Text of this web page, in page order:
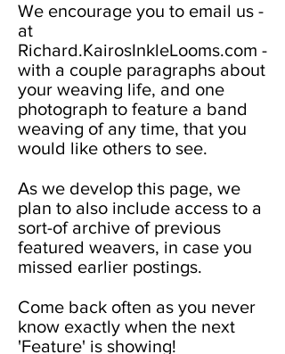
We encourage you to email us -
at
Richard.KairosInkleLooms.com -
with a couple paragraphs about
your weaving life, and one
photograph to feature a band
weaving of any time, that you
would like others to see.
As we develop this page, we
plan to also include access to a
sort-of archive of previous
featured weavers, in case you
missed earlier postings.
Come back often as you never
know exactly when the next
'Feature' is showing!